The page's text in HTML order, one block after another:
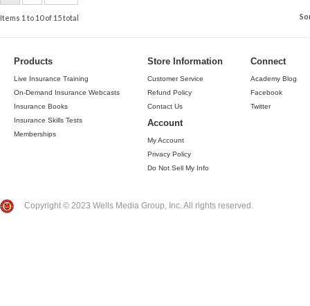
Items 1 to 10 of 15 total
Products
Live Insurance Training
On-Demand Insurance Webcasts
Insurance Books
Insurance Skills Tests
Memberships
Store Information
Customer Service
Refund Policy
Contact Us
Account
My Account
Privacy Policy
Do Not Sell My Info
Connect
Academy Blog
Facebook
Twitter
Copyright © 2023 Wells Media Group, Inc. All rights reserved.